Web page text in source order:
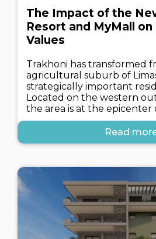
The Impact of the
Resort and MyMall
Values
Trakhoni has transformed
agricultural suburb of
strategically important
Located on the western
the area is at the epicenter
Read